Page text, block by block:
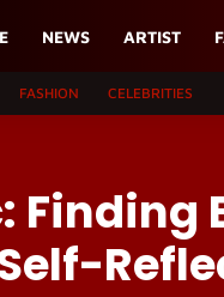
NEWS ARTIST
FASHION CELEBRITIES
Finding